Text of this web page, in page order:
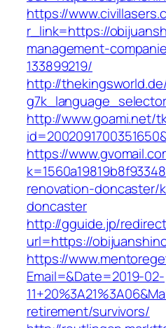
https://
r_link=https://
management-
133899219/
http://
http://www.goami.net/
https://
renovation-doncaster/
doncaster
http://gguide.jp/
url=https://
https://
Email=&Date=2019-02-
retirement/survivors/